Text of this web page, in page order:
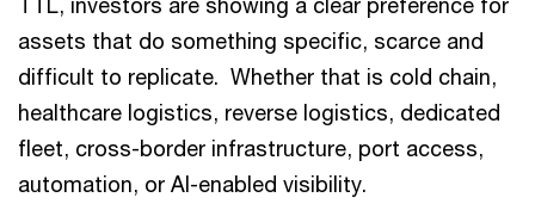
assets that do something specific, scarce and
difficult to replicate. Whether that is cold chain,
healthcare logistics, reverse logistics, dedicated
fleet, cross-border infrastructure, port access,
automation, or AI-enabled visibility.